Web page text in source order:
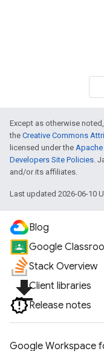
Except as otherwise
the Creative Commons
licensed under the Apache
Developers Site Policies.
and/or its affiliates.
Last updated 2026-06-10
Blog
Google
Stack Overview
file_downloadClient libraries
Release notes
Google Workspace